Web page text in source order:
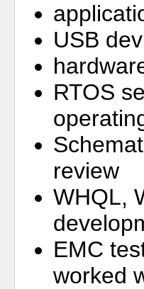
USB
RTOS
review
WHQL,
EMC
worked